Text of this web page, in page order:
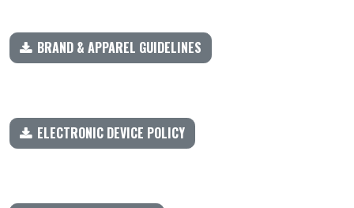
BRAND & APPAREL GUIDELINES
ELECTRONIC DEVICE POLICY